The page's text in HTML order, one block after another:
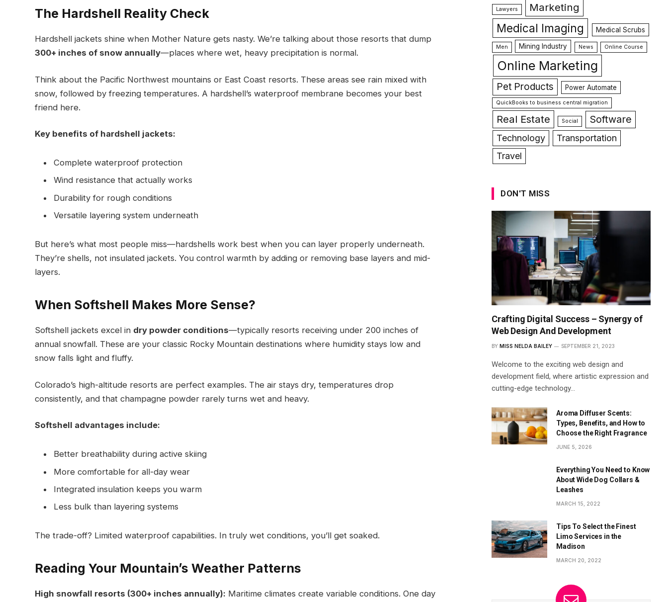
The Hardshell Reality Check
Hardshell jackets shine when Mother Nature gets nasty. We’re talking about those resorts that dump
300+ inches of snow annually—places where wet, heavy precipitation is normal.
Think about the Pacific Northwest mountains or East Coast resorts. These areas see rain mixed with
snow, followed by freezing temperatures. A hardshell’s waterproof membrane becomes your best
friend here.
Key benefits of hardshell jackets:
Complete waterproof protection
Wind resistance that actually works
Durability for rough conditions
Versatile layering system underneath
But here’s what most people miss—hardshells work best when you can layer properly underneath.
They’re shells, not insulated jackets. You control warmth by adding or removing base layers and mid-
layers.
When Softshell Makes More Sense?
Softshell jackets excel in dry powder conditions—typically resorts receiving under 200 inches of
annual snowfall. These are your classic Rocky Mountain destinations where humidity stays low and
snow falls light and fluffy.
Colorado’s high-altitude resorts are perfect examples. The air stays dry, temperatures drop
consistently, and that champagne powder rarely turns wet and heavy.
Softshell advantages include:
Better breathability during active skiing
More comfortable for all-day wear
Integrated insulation keeps you warm
Less bulk than layering systems
The trade-off? Limited waterproof capabilities. In truly wet conditions, you’ll get soaked.
Reading Your Mountain’s Weather Patterns
High snowfall resorts (300+ inches annually): Maritime climates create variable conditions. One day
Lawyers Marketing
Medical Imaging Medical Scrubs
Men Mining Industry News Online Course
Online Marketing
Pet Products Power Automate
QuickBooks to business central migration
Real Estate Social Software
Technology
Transportation
Travel
DON'T MISS
Crafting Digital Success – Synergy of
Web Design And Development
BY MISS NELDA BAILEY SEPTEMBER 21, 2023
Welcome to the exciting web design and
development field, where artistic expression and
cutting-edge technology…
Aroma Diffuser Scents:
Types, Benefits, and How to
Choose the Right Fragrance
JUNE 5, 2026
Everything You Need to Know
About Wide Dog Collars &
Leashes
MARCH 15, 2022
Tips To Select the Finest
Limo Services in the
Madison
MARCH 20, 2022